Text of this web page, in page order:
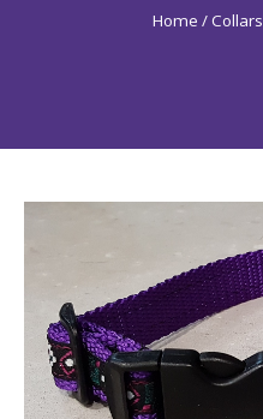
Home /Collars